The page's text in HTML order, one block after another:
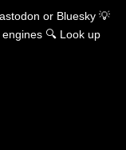
or Bluesky 💡
🔍 Look up